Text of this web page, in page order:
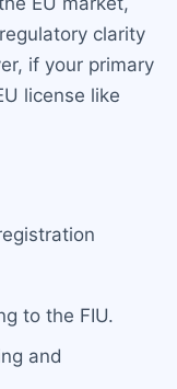
clarity
if your primary
license like
to the FIU.
and